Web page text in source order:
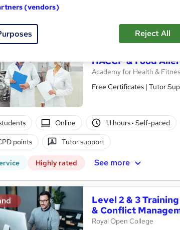
Highly rated
Level 1, 2 & 3
HACCP & Food
Academy for Health &
Free Certificates | Tutor
Online 1.1 hours· Self-paced
points Tutor support
Highly rated See more
Level 2 & 3
& Conflict
Royal Open College
(vendors)
Reject All